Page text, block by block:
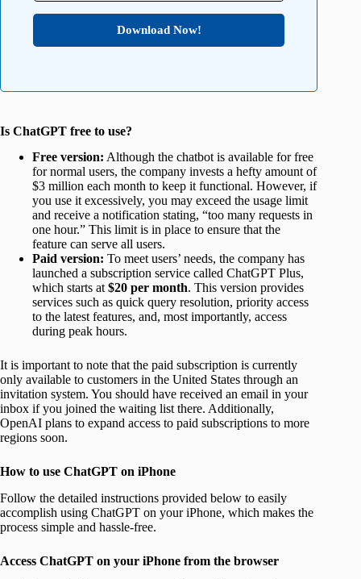
Download Now!
Is ChatGPT free to use?
Free version: Although the chatbot is available for free
for normal users, the company invests a hefty amount of
$3 million each month to keep it functional. However, if
you use it excessively, you may exceed the usage limit
and receive a notification stating, “too many requests in
one hour.” This limit is in place to ensure that the
feature can serve all users.
Paid version: To meet users’ needs, the company has
launched a subscription service called ChatGPT Plus,
which starts at $20 per month. This version provides
services such as quick query resolution, priority access
to the latest features, and, most importantly, access
during peak hours.
It is important to note that the paid subscription is currently
only available to customers in the United States through an
invitation system. You should have received an email in your
inbox if you joined the waiting list there. Additionally,
OpenAI plans to expand access to paid subscriptions to more
regions soon.
How to use ChatGPT on iPhone
Follow the detailed instructions provided below to easily
accomplish using ChatGPT on your iPhone, which makes the
process simple and hassle-free.
Access ChatGPT on your iPhone from the browser